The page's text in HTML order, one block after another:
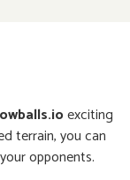
exciting
terrain, you can
opponents.